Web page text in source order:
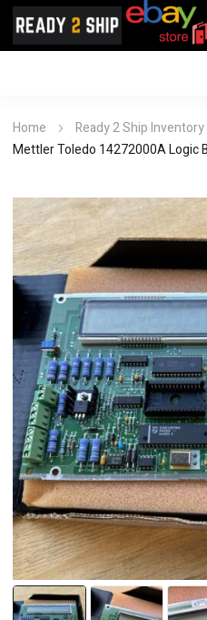
Home Ready 2 Ship Inventory
Mettler Toledo 14272000A Logic